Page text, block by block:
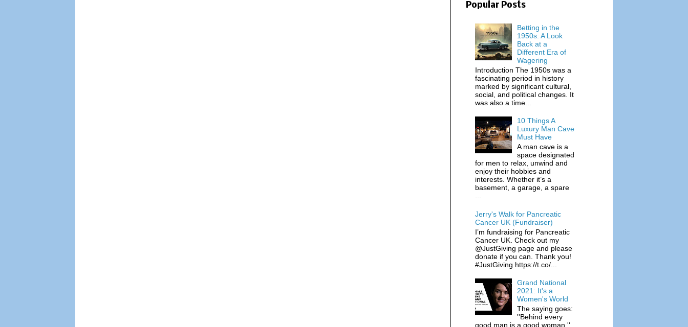
Popular Posts
Betting in the
1950s: A Look
Back at a
Different Era of
Wagering
Introduction The 1950s was a
fascinating period in history
marked by significant cultural,
social, and political changes. It
was also a time...
10 Things A
Luxury Man Cave
Must Have
A man cave is a
space designated
for men to relax, unwind and
enjoy their hobbies and
interests. Whether it’s a
basement, a garage, a spare
Jerry's Walk for Pancreatic
Cancer UK (Fundraiser)
I’m fundraising for Pancreatic
Cancer UK. Check out my
@JustGiving page and please
donate if you can. Thank you!
#JustGiving https://t.co/...
Grand National
2021: It's a
Women's World
The saying goes:
''Behind every
good man is a good woman.''